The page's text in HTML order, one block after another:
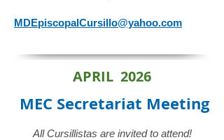
MDEpiscopalCursillo@yahoo.com
APRIL 2026
MEC Secretariat Meeting
All Cursillistas are invited to attend!